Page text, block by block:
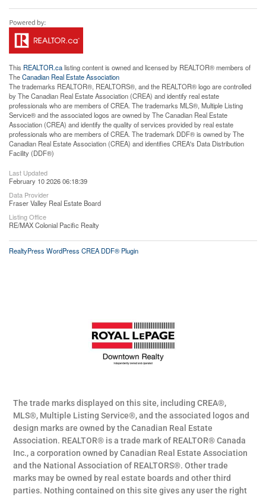
This REALTOR.calisting content is owned and licensed by REALTOR® members of
TheCanadian Real Estate Association
The trademarks REALTOR®, REALTORS®, and the REALTOR® logo are controlled
by The Canadian Real Estate Association (CREA) and identify real estate
professionals who are members of CREA. The trademarks MLS®, Multiple Listing
Service® and the associated logos are owned by The Canadian Real Estate
Association (CREA) and identify the quality of services provided by real estate
professionals who are members of CREA. The trademark DDF® is owned by The
Canadian Real Estate Association (CREA) and identifies CREA's Data Distribution
Facility (DDF®)
Last Updated
February 10 2026 06:18:39
Data Provider
Fraser Valley Real Estate Board
Listing Office
RE/MAX Colonial Pacific Realty
RealtyPress WordPress CREA DDF® Plugin
The trade marks displayed on this site, including CREA®,
MLS®, Multiple Listing Service®, and the associated logos and
design marks are owned by the Canadian Real Estate
Association. REALTOR® is a trade mark of REALTOR® Canada
Inc., a corporation owned by Canadian Real Estate Association
and the National Association of REALTORS®. Other trade
marks may be owned by real estate boards and other third
parties. Nothing contained on this site gives any user the right